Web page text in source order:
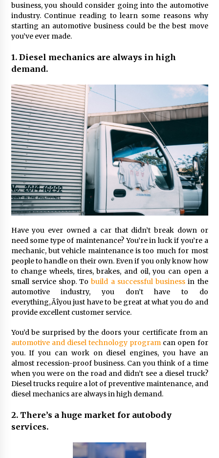
Maximizing Your Impact as a UC
Volunteer
3 months ago
Strategic Pathways for UC
Volunteering and Career Growth in
3 months ago
Understanding the Scientific
Principles and Types of Evaporation
for Academic Success
3 months ago
Exploring the Essential Types of
Evaporators for Technical Students
3 months ago
Teletherapy vs In-Person Sessions:
Seeking A Therapist In Charleston
SC?
4 months ago
Discover UC Community Life
4 months ago
business, you should consider going into the automotive
industry. Continue reading to learn some reasons why
starting an automotive business could be the best move
you’ve ever made.
1. Diesel mechanics are always in high
demand.
Have you ever owned a car that didn’t break down or
need some type of maintenance? You’re in luck if you’re a
mechanic, but vehicle maintenance is too much for most
people to handle on their own. Even if you only know how
to change wheels, tires, brakes, and oil, you can open a
small service shop. Tobuild a successful business in the
automotive industry, you don’t have to do
everything‚Äîyou just have to be great at what you do and
provide excellent customer service.
You’d be surprised by the doors your certificate from an
automotive and diesel technology program can open for
you. If you can work on diesel engines, you have an
almost recession-proof business. Can you think of a time
when you were on the road and didn’t see a diesel truck?
Diesel trucks require a lot of preventive maintenance, and
diesel mechanics are always in high demand.
2. There’s a huge market for autobody
services.